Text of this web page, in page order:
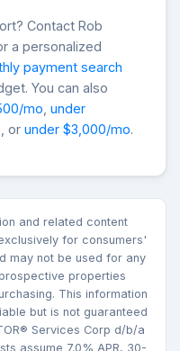
Contact Rob
a personalized
payment search
You can also
mo under
, or under $3,000/mo.
and related content
for consumers'
may not be used for any
properties
This information
but is not guaranteed
Services Corp d/b/a
assume 7.0% APR, 30-